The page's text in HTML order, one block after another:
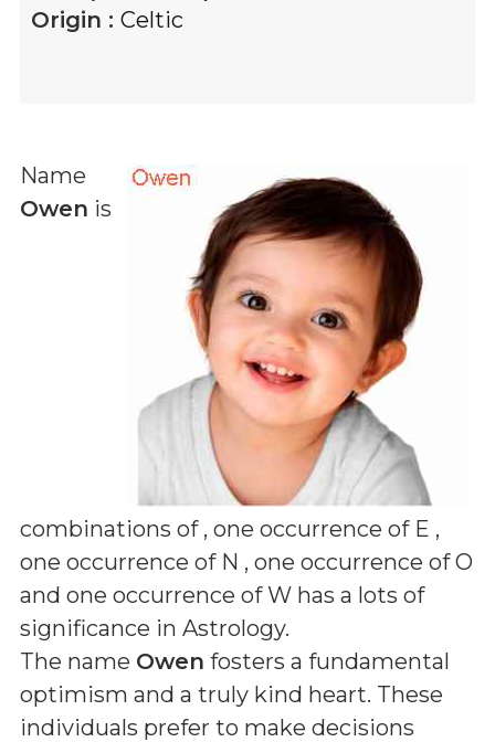
Origin : Celtic
Name
Owen is
combinations of , one occurrence of E ,
one occurrence of N , one occurrence of O
and one occurrence of W has a lots of
significance in Astrology.
The name Owen fosters a fundamental
optimism and a truly kind heart. These
individuals prefer to make decisions